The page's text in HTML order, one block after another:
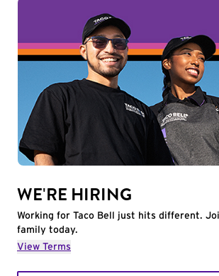
WE'RE HIRING
Working for Taco Bell just hits different.
family today.
View Terms